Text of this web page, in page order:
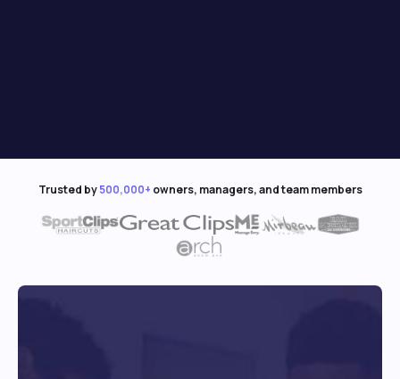
Trusted by500,000+ owners, managers, and team members